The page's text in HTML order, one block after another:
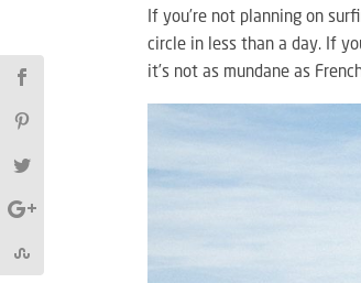
If you’re not planning on
circle in less than a day. If
it’s not as mundane as